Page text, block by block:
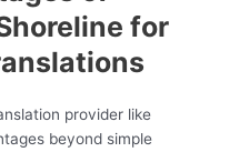
for
provider like
beyond simple